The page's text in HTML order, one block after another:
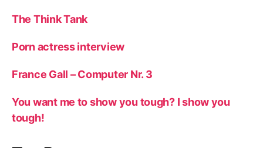
The Think Tank
Porn actress interview
France Gall – Computer Nr. 3
You want me to show you tough? I show you
tough!